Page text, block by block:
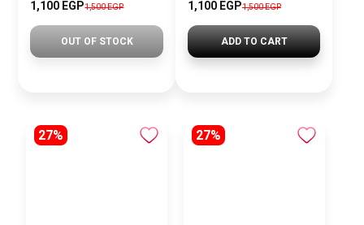
1,100 EGP1,500 EGP
OUT OF STOCK
1,100 EGP1,500 EGP
ADD TO CART
27% 27%